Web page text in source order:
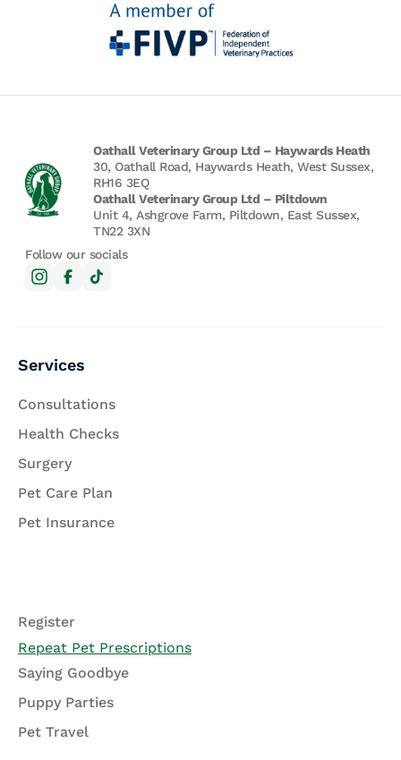
Oathall Veterinary Group Ltd – Haywards Heath
30, Oathall Road, Haywards Heath, West Sussex,
RH16 3EQ
Oathall Veterinary Group Ltd – Piltdown
Unit 4, Ashgrove Farm, Piltdown, East Sussex,
TN22 3XN
Follow our socials
Services
Consultations
Health Checks
Surgery
Pet Care Plan
Pet Insurance
Register
Repeat Pet Prescriptions
Saying Goodbye
Puppy Parties
Pet Travel